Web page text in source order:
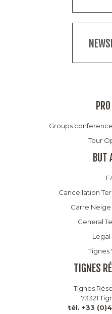
Groups
Tour
BUT
Cancellation
Carre Neige
General
Tignes
TIGNES
Tignes
73321
tél. +33